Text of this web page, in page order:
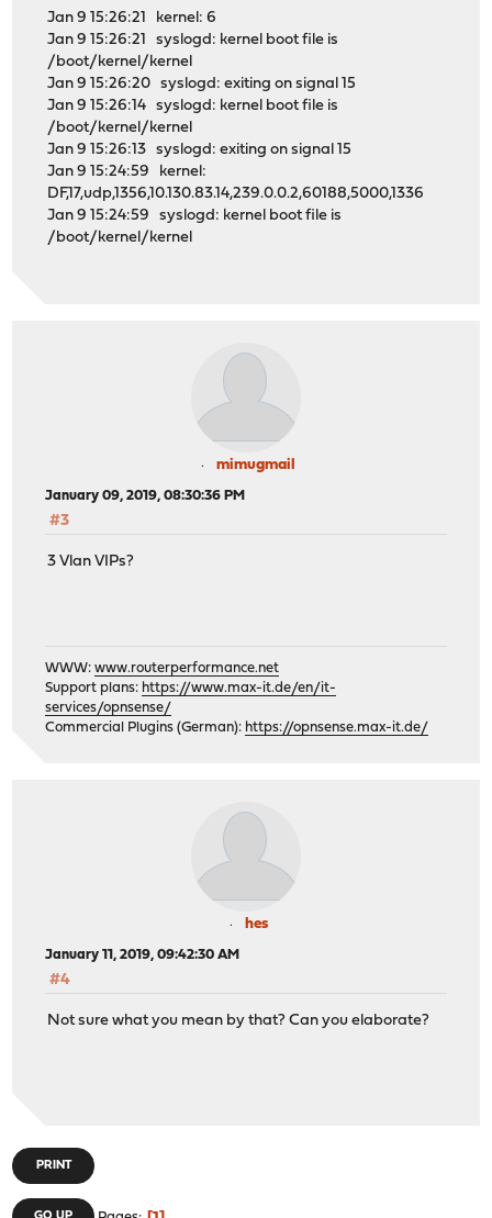
Jan 9 15:26:21 kernel: 6
Jan 9 15:26:21 syslogd: kernel boot file is
/boot/kernel/kernel
Jan 9 15:26:20 syslogd: exiting on signal 15
Jan 9 15:26:14 syslogd: kernel boot file is
/boot/kernel/kernel
Jan 9 15:26:13 syslogd: exiting on signal 15
Jan 9 15:24:59 kernel:
DF,17,udp,1356,10.130.83.14,239.0.0.2,60188,5000,1336
Jan 9 15:24:59 syslogd: kernel boot file is
/boot/kernel/kernel
mimugmail
January 09, 2019, 08:30:36 PM
#3
3 Vlan VIPs?
WWW:www.routerperformance.net
Support plans: https://www.max-it.de/en/it-
services/opnsense/
Commercial Plugins (German): https://opnsense.max-it.de/
hes
January 11, 2019, 09:42:30 AM
#4
Not sure what you mean by that? Can you elaborate?
PRINT